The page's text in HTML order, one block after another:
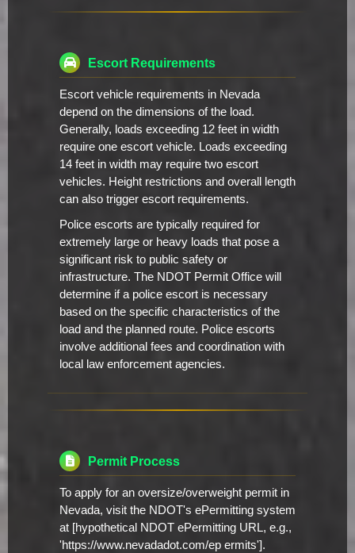
Escort Requirements
Escort vehicle requirements in Nevada
depend on the dimensions of the load.
Generally, loads exceeding 12 feet in width
require one escort vehicle. Loads exceeding
14 feet in width may require two escort
vehicles. Height restrictions and overall length
can also trigger escort requirements.
Police escorts are typically required for
extremely large or heavy loads that pose a
significant risk to public safety or
infrastructure. The NDOT Permit Office will
determine if a police escort is necessary
based on the specific characteristics of the
load and the planned route. Police escorts
involve additional fees and coordination with
local law enforcement agencies.
Permit Process
To apply for an oversize/overweight permit in
Nevada, visit the NDOT's ePermitting system
at [hypothetical NDOT ePermitting URL, e.g.,
'https://www.nevadadot.com/ep ermits'].